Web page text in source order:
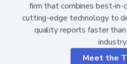
firm that combines best-in-
cutting-edge technology to
quality reports faster
industry.
Meet the